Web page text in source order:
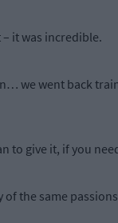
– it was incredible.
we went back
to give it, if you
the same